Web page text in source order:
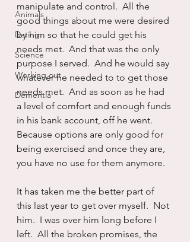
Animals
Dating
Science
Working out
Dementia
manipulate and control.  All the
good things about me were desired
by him so that he could get his
needs met.  And that was the only
purpose I served.  And he would say
whatever he needed to to get those
needs met.  And as soon as he had
a level of comfort and enough funds
in his bank account, off he went.
Because options are only good for
being exercised and once they are,
you have no use for them anymore.
It has taken me the better part of
this last year to get over myself.  Not
him.  I was over him long before I
left.  All the broken promises, the